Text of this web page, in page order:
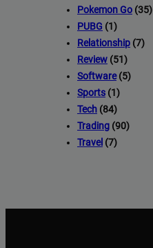
Pokemon Go (35)
PUBG (1)
Relationship (7)
Review (51)
Software(5)
Sports (1)
Tech (84)
Trading (90)
Travel (7)